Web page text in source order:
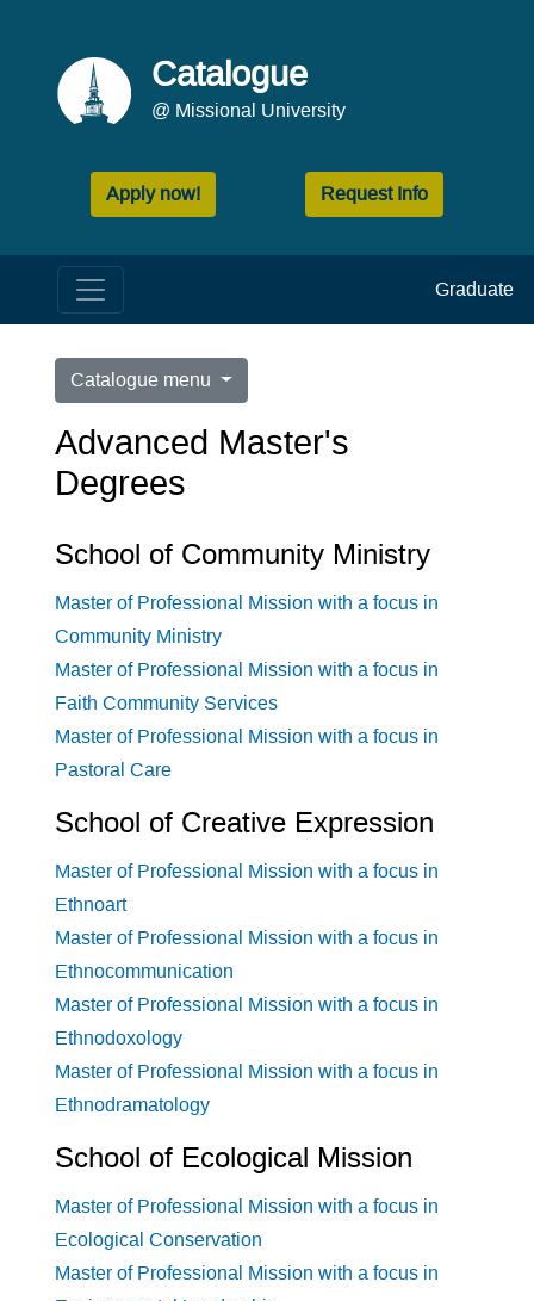
Catalogue
@ Missional University
Apply now! Request Info
Graduate
Catalogue menu
Advanced Master's
Degrees
School of Community Ministry
Master of Professional Mission with a focus in
Community Ministry
Master of Professional Mission with a focus in
Faith Community Services
Master of Professional Mission with a focus in
Pastoral Care
School of Creative Expression
Master of Professional Mission with a focus in
Ethnoart
Master of Professional Mission with a focus in
Ethnocommunication
Master of Professional Mission with a focus in
Ethnodoxology
Master of Professional Mission with a focus in
Ethnodramatology
School of Ecological Mission
Master of Professional Mission with a focus in
Ecological Conservation
Master of Professional Mission with a focus in